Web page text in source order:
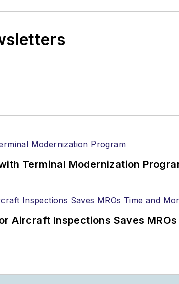
Terminal Modernization
Aircraft Inspections Saves